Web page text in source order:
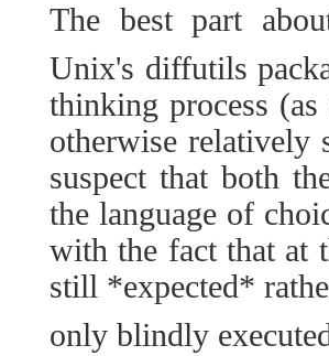
The best part
Unix's diffutils
thinking process
otherwise
suspect that both
the language of
with the fact that at
still *expected*
only blindly